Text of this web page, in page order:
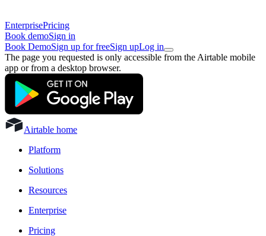
EnterprisePricing
Book demoSign in
Book DemoSign up for freeSign upLog in
The page you requested is only accessible from the Airtable mobile
app or from a desktop browser.
Airtable home
Platform
Solutions
Resources
Enterprise
Pricing